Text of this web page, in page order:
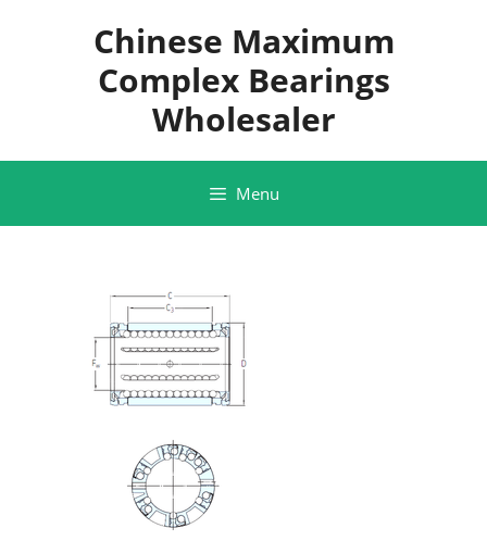
Chinese Maximum
Complex Bearings
Wholesaler
Menu